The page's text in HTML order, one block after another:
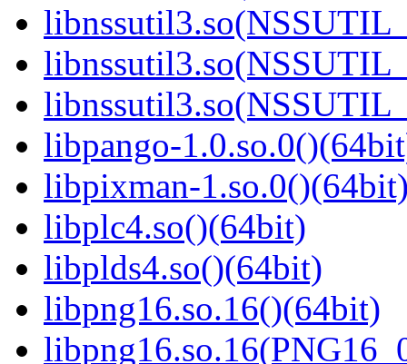
libpango-
libpixman-
libplc4.so()(64bit)
libplds4.so()(64bit)
libpng16.so.16()(64bit)